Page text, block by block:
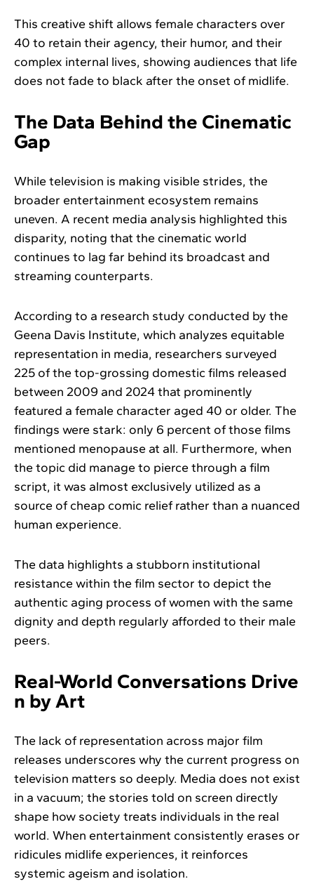
This creative shift allows female characters over
40 to retain their agency, their humor, and their
complex internal lives, showing audiences that life
does not fade to black after the onset of midlife.
The Data Behind the Cinematic
Gap
While television is making visible strides, the
broader entertainment ecosystem remains
uneven. A recent media analysis highlighted this
disparity, noting that the cinematic world
continues to lag far behind its broadcast and
streaming counterparts.
According to a research study conducted by the
Geena Davis Institute, which analyzes equitable
representation in media, researchers surveyed
225 of the top-grossing domestic films released
between 2009 and 2024 that prominently
featured a female character aged 40 or older. The
findings were stark: only 6 percent of those films
mentioned menopause at all. Furthermore, when
the topic did manage to pierce through a film
script, it was almost exclusively utilized as a
source of cheap comic relief rather than a nuanced
human experience.
The data highlights a stubborn institutional
resistance within the film sector to depict the
authentic aging process of women with the same
dignity and depth regularly afforded to their male
peers.
Real-World Conversations Drive
n by Art
The lack of representation across major film
releases underscores why the current progress on
television matters so deeply. Media does not exist
in a vacuum; the stories told on screen directly
shape how society treats individuals in the real
world. When entertainment consistently erases or
ridicules midlife experiences, it reinforces
systemic ageism and isolation.